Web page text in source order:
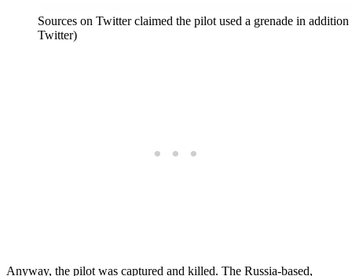
Sources on Twitter claimed the pilot used a grenade in
Twitter)
Anyway, the pilot was captured and killed. The Russia-based,